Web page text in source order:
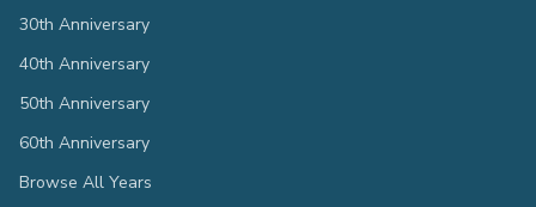
30th Anniversary
40th Anniversary
50th Anniversary
60th Anniversary
Browse All Years